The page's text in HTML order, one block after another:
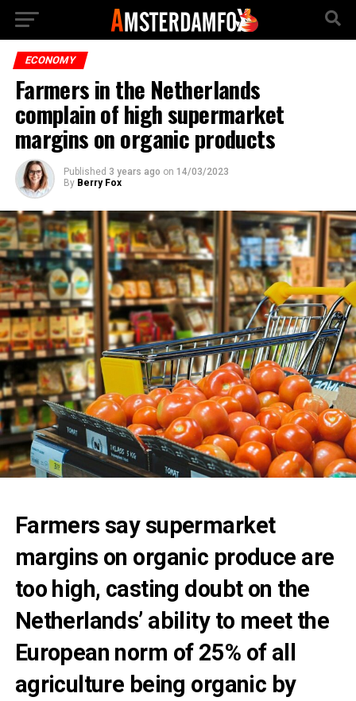
ECONOMY
Farmers in the Netherlands
complain of high supermarket
margins on organic products
Published 3 years ago on 14/03/2023
By Berry Fox
Farmers say supermarket
margins on organic produce are
too high, casting doubt on the
Netherlands’ ability to meet the
European norm of 25% of all
agriculture being organic by